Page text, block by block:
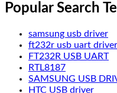
Popular Search
samsung usb driver
ft232r usb uart driver
FT232R USB UART
RTL8187
SAMSUNG USB
HTC USB driver